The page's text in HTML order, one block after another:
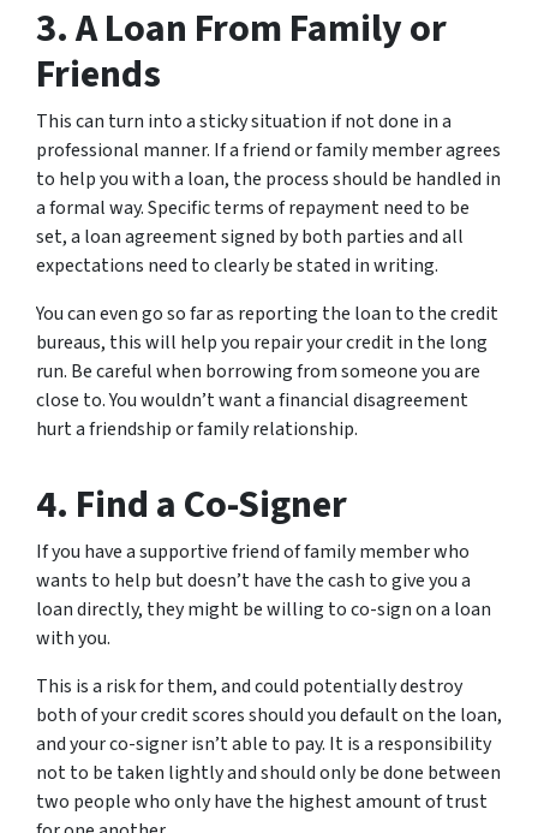
3. A Loan From Family or
Friends
This can turn into a sticky situation if not done in a
professional manner. If a friend or family member agrees
to help you with a loan, the process should be handled in
a formal way. Specific terms of repayment need to be
set, a loan agreement signed by both parties and all
expectations need to clearly be stated in writing.
You can even go so far as reporting the loan to the credit
bureaus, this will help you repair your credit in the long
run. Be careful when borrowing from someone you are
close to. You wouldn’t want a financial disagreement
hurt a friendship or family relationship.
4. Find a Co-Signer
If you have a supportive friend of family member who
wants to help but doesn’t have the cash to give you a
loan directly, they might be willing to co-sign on a loan
with you.
This is a risk for them, and could potentially destroy
both of your credit scores should you default on the loan,
and your co-signer isn’t able to pay. It is a responsibility
not to be taken lightly and should only be done between
two people who only have the highest amount of trust